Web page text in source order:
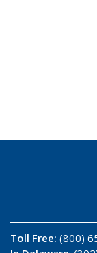
Toll Free: (800)